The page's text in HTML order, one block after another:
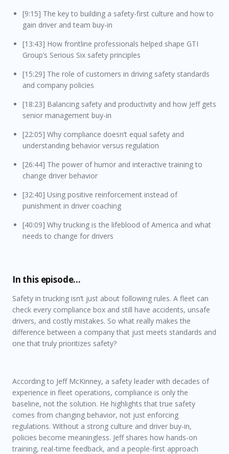
[9:15] The key to building a safety-first culture and how to
gain driver and team buy-in
[13:43] How frontline professionals helped shape GTI
Group’s Serious Six safety principles
[15:29] The role of customers in driving safety standards
and company policies
[18:23] Balancing safety and productivity and how Jeff gets
senior management buy-in
[22:05] Why compliance doesn’t equal safety and
understanding behavior versus regulation
[26:44] The power of humor and interactive training to
change driver behavior
[32:40] Using positive reinforcement instead of
punishment in driver coaching
[40:09] Why trucking is the lifeblood of America and what
needs to change for drivers
In this episode…
Safety in trucking isn’t just about following rules. A fleet can
check every compliance box and still have accidents, unsafe
drivers, and costly mistakes. So what really makes the
difference between a company that just meets standards and
one that truly prioritizes safety?
According to Jeff McKinney, a safety leader with decades of
experience in fleet operations, compliance is only the
baseline, not the solution. He highlights that true safety
comes from changing behavior, not just enforcing
regulations. Without a strong culture and driver buy-in,
policies become meaningless. Jeff shares how hands-on
training, real-time feedback, and a people-first approach